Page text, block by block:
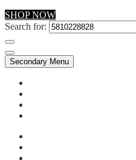
SHOP NOW
Search for:
Secondary Menu